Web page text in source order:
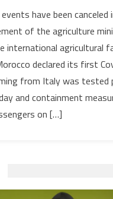
have been canceled
of the agriculture
international agricultural
declared its first
from Italy was
and containment
on […]